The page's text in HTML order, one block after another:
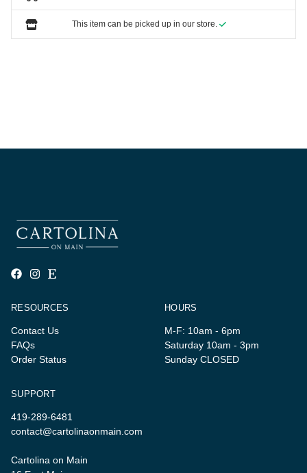
This item can be picked up in our store.
RESOURCES
Contact Us
FAQs
Order Status
HOURS
M-F: 10am - 6pm
Saturday 10am - 3pm
Sunday CLOSED
SUPPORT
419-289-6481
contact@cartolinaonmain.com
Cartolina on Main